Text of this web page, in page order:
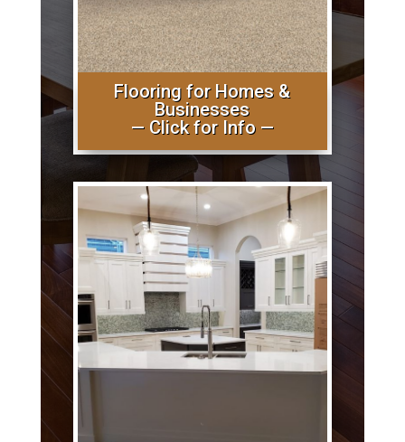
Flooring for Homes &
Businesses
— Click for Info —